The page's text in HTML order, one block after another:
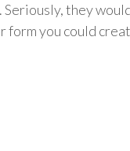
Seriously, they
form you could